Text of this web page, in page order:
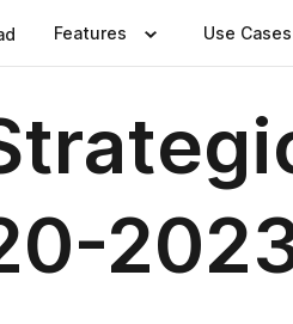
Features Use Cases